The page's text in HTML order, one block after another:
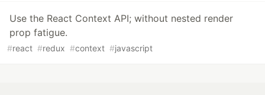
Use the React Context API; without nested render
prop fatigue.
#react #redux #context #javascript